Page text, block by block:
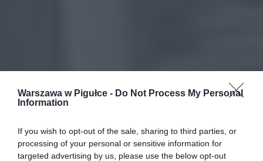
Warszawa w Pigułce - Do Not Process My Personal
Information
If you wish to opt-out of the sale, sharing to third parties, or
processing of your personal or sensitive information for
targeted advertising by us, please use the below opt-out